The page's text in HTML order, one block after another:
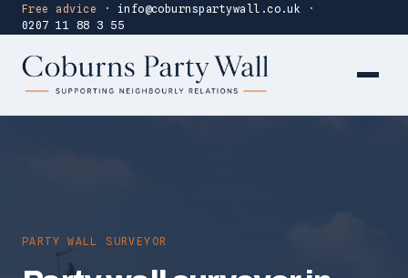
Free advice · info@coburnspartywall.co.uk
·
0207 11 88 3 55
PARTY WALL SURVEYOR